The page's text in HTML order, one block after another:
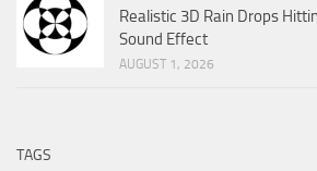
Realistic 3D Rain Drops
Sound Effect
AUGUST 1, 2026
TAGS